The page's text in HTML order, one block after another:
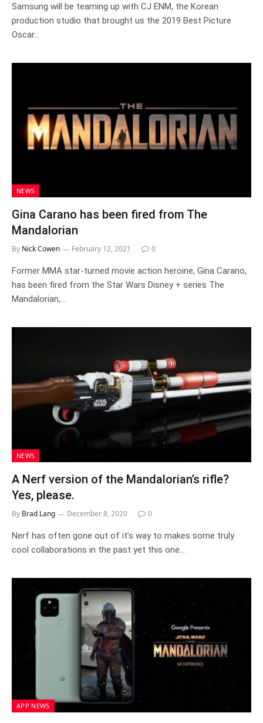
Samsung will be teaming up with CJ ENM, the Korean
production studio that brought us the 2019 Best Picture
Oscar…
NEWS
Gina Carano has been fired from The
Mandalorian
By Nick Cowen February 12, 2021 0
Former MMA star-turned movie action heroine, Gina Carano,
has been fired from the Star Wars Disney + series The
Mandalorian,…
NEWS
A Nerf version of the Mandalorian’s rifle?
Yes, please.
By Brad Lang December 8, 2020 0
Nerf has often gone out of it’s way to makes some truly
cool collaborations in the past yet this one…
APP NEWS